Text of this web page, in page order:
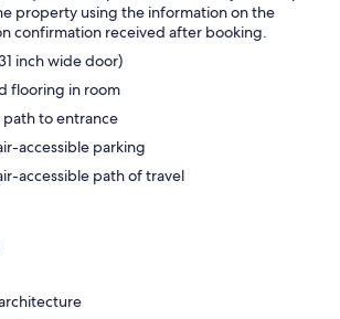
property using the information on the
confirmation received after booking.
inch wide door)
flooring in room
to entrance
accessible parking
accessible path of travel